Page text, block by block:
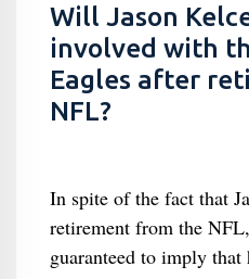
Will Jason
involved with
Eagles after
NFL?
In spite of the fact that
retirement from the
guaranteed to imply